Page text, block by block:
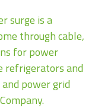
surge is a
through cable,
for power
refrigerators and
power grid